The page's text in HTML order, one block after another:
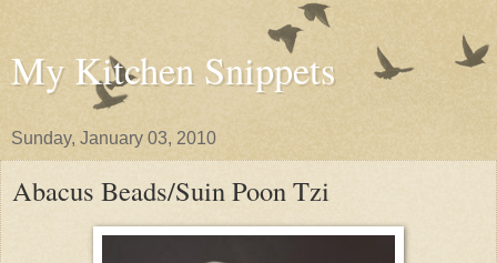
My Kitchen Snippets
Sunday, January 03, 2010
Abacus Beads/Suin Poon Tzi